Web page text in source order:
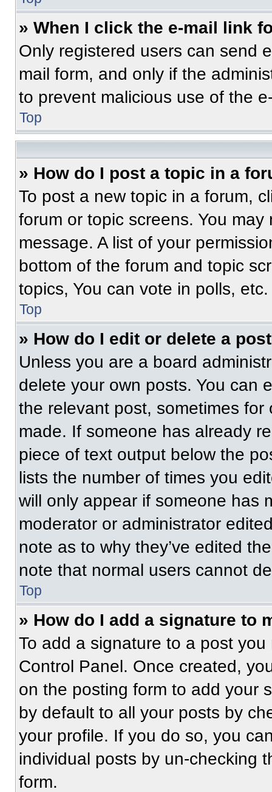
» When I click the e-mail link
Only registered users can send
mail form, and only if the
to prevent malicious use of the
Top
» How do I post a topic in a
To post a new topic in a forum,
forum or topic screens. You
message. A list of your
bottom of the forum and topic
topics, You can vote in polls, etc.
Top
» How do I edit or delete a
Unless you are a board
delete your own posts. You can
the relevant post, sometimes
made. If someone has already
piece of text output below the
lists the number of times you
will only appear if someone has
moderator or administrator
note as to why they’ve edited
note that normal users cannot
Top
» How do I add a signature to
To add a signature to a post
Control Panel. Once created,
on the posting form to add your
by default to all your posts by
your profile. If you do so, you
individual posts by un-checking
form.